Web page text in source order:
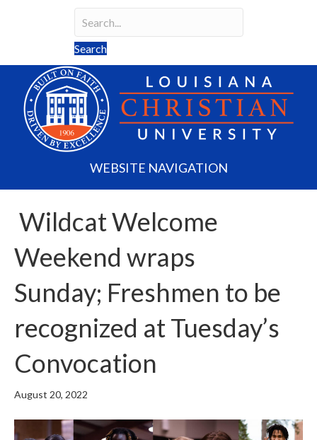
Search
Search field required
Search
WEBSITE NAVIGATION
Wildcat Welcome
Weekend wraps
Sunday; Freshmen to be
recognized at Tuesday’s
Convocation
August 20, 2022